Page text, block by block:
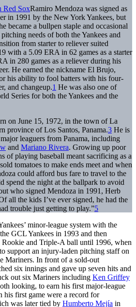
Ramiro Mendoza was signed as
in 1991 by the New York Yankees, but
became a bullpen staple and occasional
needs of both the Yankees and
from starter to reliever suited
with a 5.09 ERA in 62 games as a starter
in 280 games as a reliever during his
He earned the nickname El Brujo,
his ability to fool batters with his four-
and changeup.1 He was also one of
Series for both the Yankees and the
on June 15, 1972, in the town of La
province of Los Santos, Panama.3 He is
leaguers from Panama, including
and Mariano Rivera. Growing up poor
of playing baseball meant sacrificing as a
tomatoes to make ends meet and when
could afford bus fare to travel to the
spend the night at the ballpark to avoid
who signed Mendoza in 1991, Herb
all the kids I’ve ever signed, he had the
trouble just getting to play.”5
minor-league system with the
GCL Yankees in 1993 and then
Rookie and Triple-A ball until 1996, when
support an injury-laden pitching staff on
Mariners. In front of a sold-out
six innings and gave up seven hits and
out six Mariners including Ken Griffey
looking, to earn his first major-league
first game were a record for
was later tied by Humberto Mejía in